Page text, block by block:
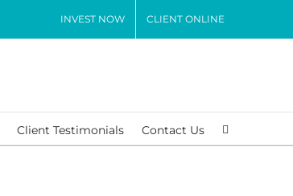
INVEST NOW CLIENT ONLINE
Client Testimonials Contact Us